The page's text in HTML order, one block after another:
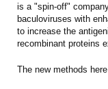
is a "spin-off"
baculoviruses with
to increase the
recombinant proteins
The new methods